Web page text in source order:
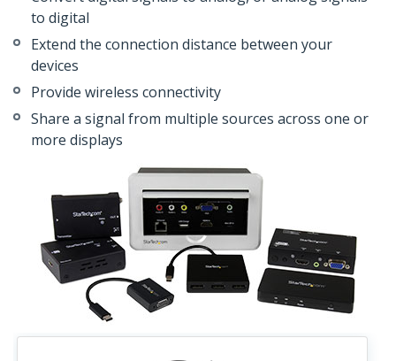
to digital
Extend the connection distance between your
devices
Provide wireless connectivity
Share a signal from multiple sources across one or
more displays